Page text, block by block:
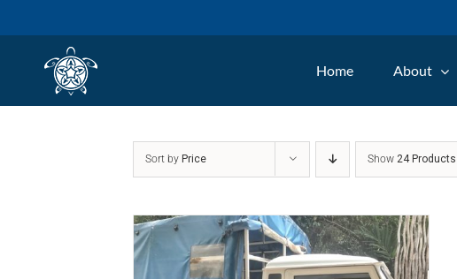
Home About
Sort by Price Show24 Products